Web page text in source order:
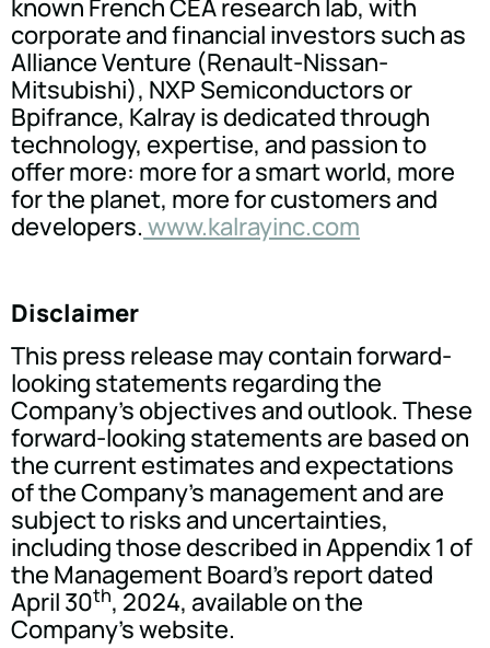
known French CEA research lab, with
corporate and financial investors such as
Alliance Venture (Renault-Nissan-
Mitsubishi), NXP Semiconductors or
Bpifrance, Kalray is dedicated through
technology, expertise, and passion to
offer more: more for a smart world, more
for the planet, more for customers and
developers. www.kalrayinc.com
Disclaimer
This press release may contain forward-
looking statements regarding the
Company's objectives and outlook. These
forward-looking statements are based on
the current estimates and expectations
of the Company's management and are
subject to risks and uncertainties,
including those described in Appendix 1 of
the Management Board's report dated
April 30th, 2024, available on the
Company's website.